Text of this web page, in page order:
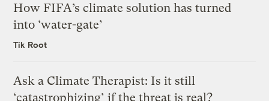
How FIFA’s climate solution has turned
into ‘water-gate’
Tik Root
Ask a Climate Therapist: Is it still
‘catastrophizing’ if the threat is real?